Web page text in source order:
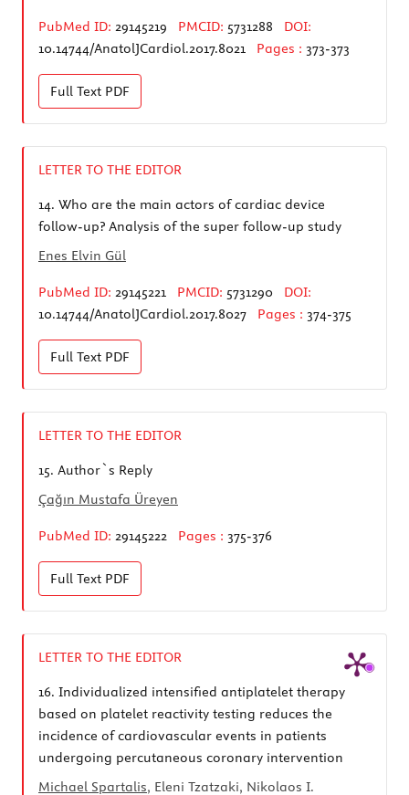
PubMed ID: 29145219 PMCID: 5731288
DOI:
10.14744/AnatolJCardiol.2017.8021
Pages : 373-373
Full Text PDF
LETTER TO THE EDITOR
14. Who are the main actors of cardiac device
follow-up? Analysis of the super follow-up study
Enes Elvin Gül
PubMed ID: 29145221 PMCID: 5731290
DOI:
10.14744/AnatolJCardiol.2017.8027
Pages : 374-375
Full Text PDF
LETTER TO THE EDITOR
15. Author`s Reply
Çağın Mustafa Üreyen
PubMed ID: 29145222 Pages : 375-376
Full Text PDF
LETTER TO THE EDITOR
16. Individualized intensified antiplatelet therapy
based on platelet reactivity testing reduces the
incidence of cardiovascular events in patients
undergoing percutaneous coronary intervention
Michael Spartalis, Eleni Tzatzaki, Nikolaos I.